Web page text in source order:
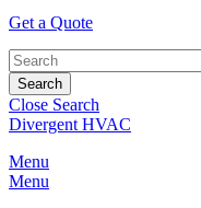
Get a Quote
Search
Close Search
Divergent HVAC
Menu
Menu